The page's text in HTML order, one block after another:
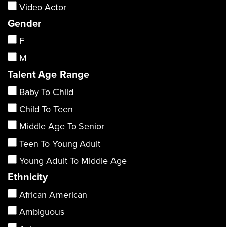
Video Actor
Gender
F
M
Talent Age Range
Baby To Child
Child To Teen
Middle Age To Senior
Teen To Young Adult
Young Adult To Middle Age
Ethnicity
African American
Ambiguous